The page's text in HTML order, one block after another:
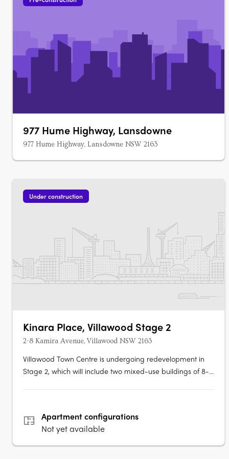
977 Hume Highway, Lansdowne
977 Hume Highway, Lansdowne NSW 2163
Under construction
Kinara Place, Villawood Stage 2
2-8 Kamira Avenue, Villawood NSW 2163
Villawood Town Centre is undergoing redevelopment in
Stage 2, which will include two mixed-use buildings of 8-11
are also….Apartmentconfigurations
Not yet available